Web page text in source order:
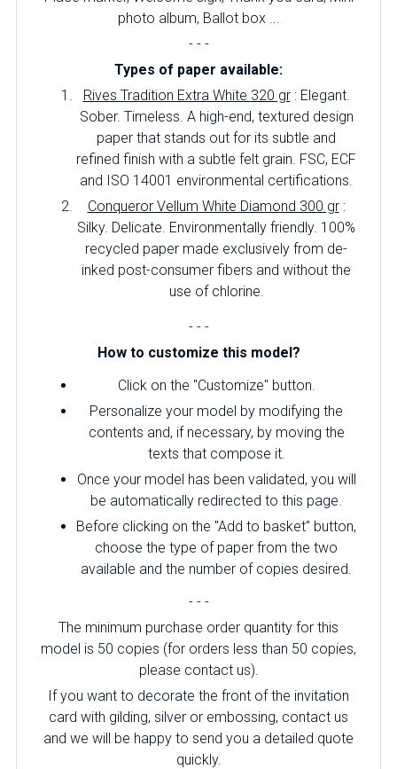
photo album, Ballot box ...
- - -
Types of paper available:
Rives Tradition Extra White 320 gr: Elegant.
Sober. Timeless. A high-end, textured design
paper that stands out for its subtle and
refined finish with a subtle felt grain. FSC, ECF
and ISO 14001 environmental certifications.
Conqueror Vellum White Diamond 300 gr:
Silky. Delicate. Environmentally friendly. 100%
recycled paper made exclusively from de-
inked post-consumer fibers and without the
use of chlorine.
- - -
How to customize this model?
Click on the "Customize" button.
Personalize your model by modifying the
contents and, if necessary, by moving the
texts that compose it.
Once your model has been validated, you will
be automatically redirected to this page.
Before clicking on the "Add to basket" button,
choose the type of paper from the two
available and the number of copies desired.
- - -
The minimum purchase order quantity for this
model is 50 copies (for orders less than 50 copies,
please contact us).
If you want to decorate the front of the invitation
card with gilding, silver or embossing, contact us
and we will be happy to send you a detailed quote
quickly.